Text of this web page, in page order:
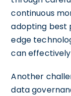
continuous
adopting best
edge
can
Another
data